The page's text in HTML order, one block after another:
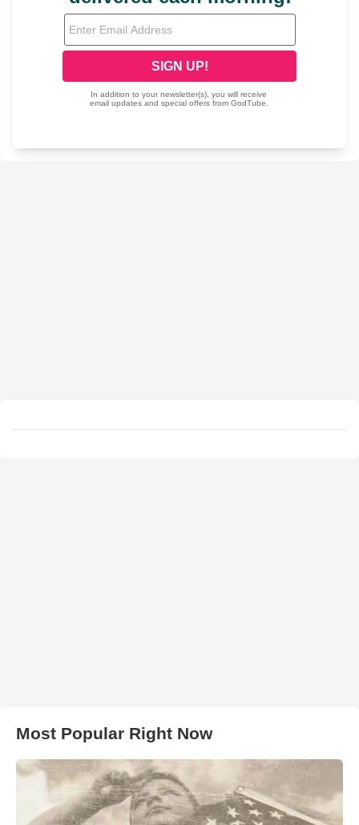
Most Popular Right Now